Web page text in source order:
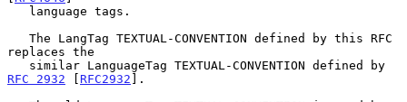
replaces the
RFC 2932 [ RFC2932 ].